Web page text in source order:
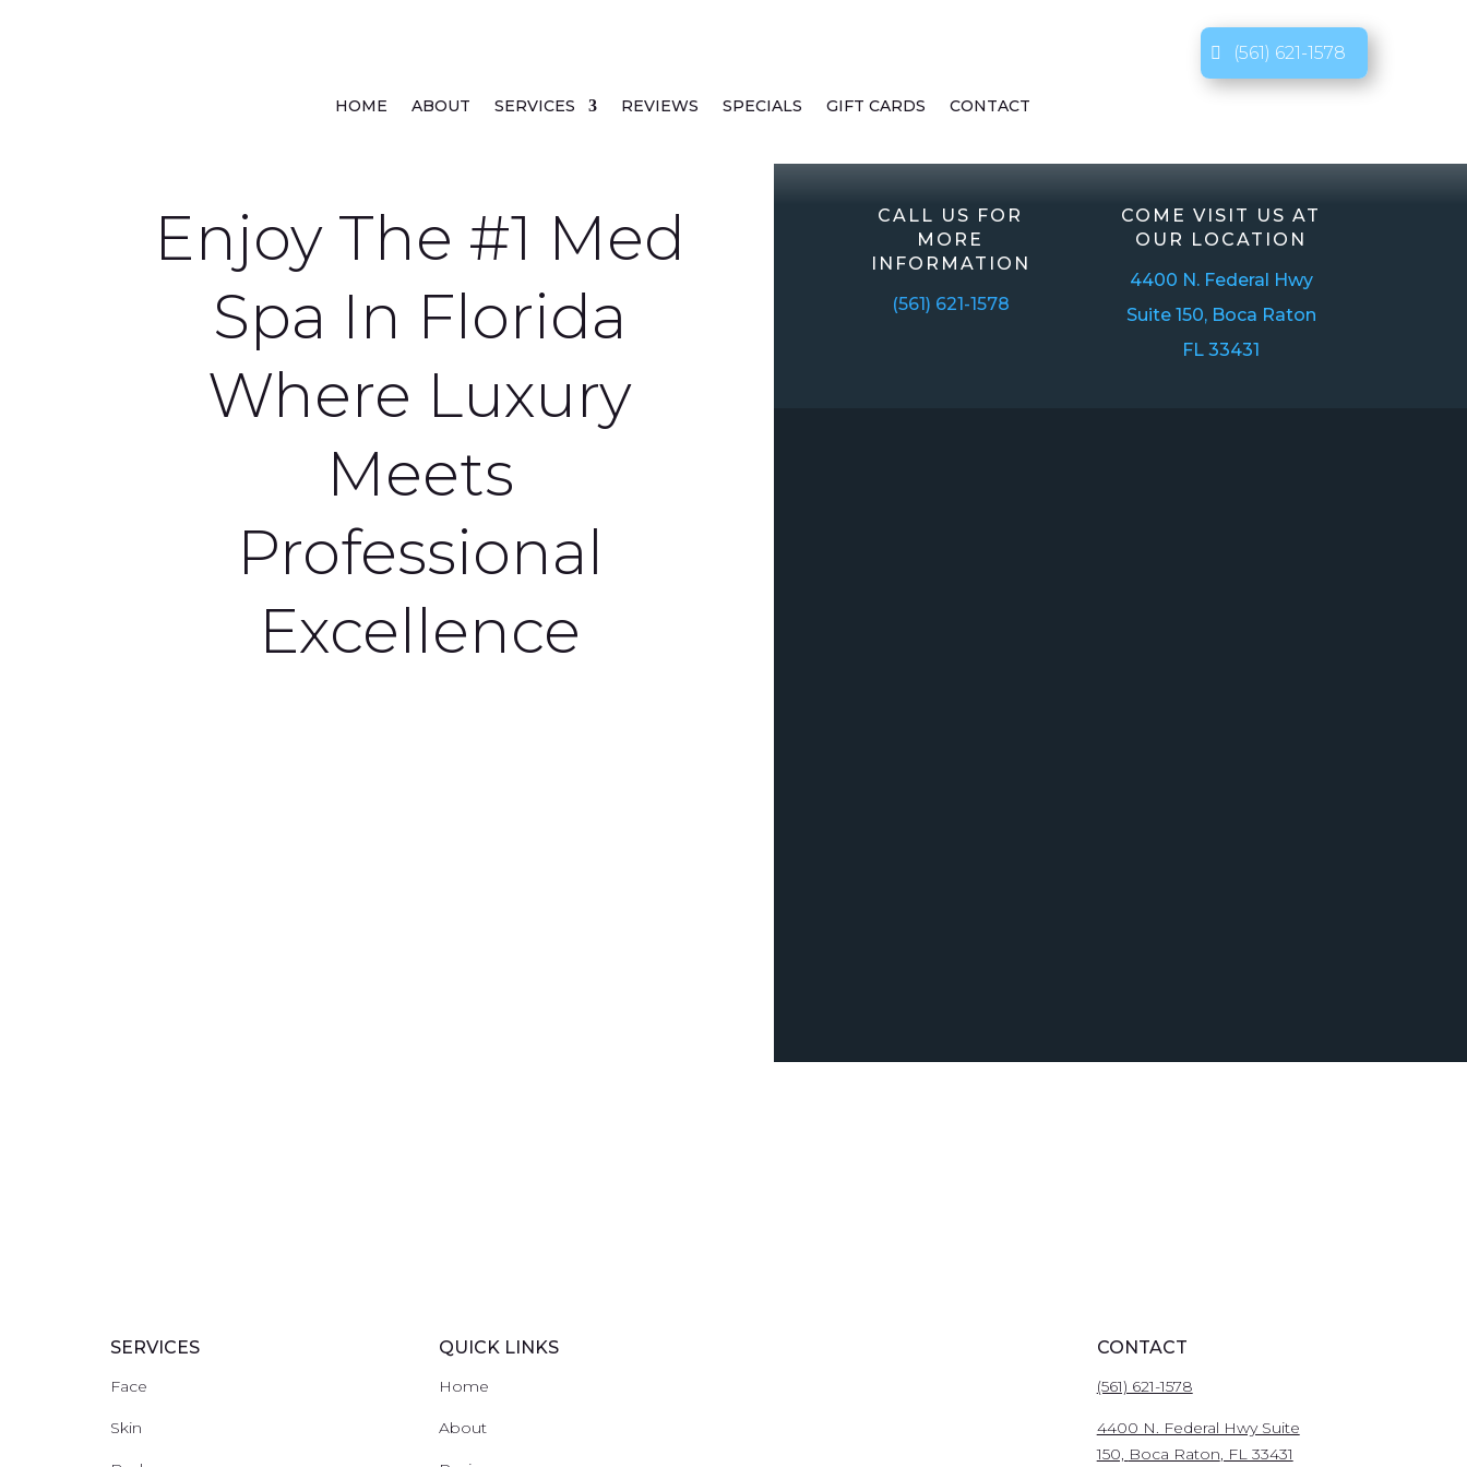
HOME ABOUT SERVICES REVIEWS SPECIALS GIFT CARDS CONTACT
(561) 621-1578
Enjoy The #1 Med
Spa In Florida
Where Luxury
Meets
Professional
Excellence
CALL US FOR
MORE
INFORMATION
(561) 621-1578
COME VISIT US AT
OUR LOCATION
4400 N. Federal Hwy
Suite 150, Boca Raton
FL 33431
SERVICES
Face
Skin
QUICK LINKS
Home
About
CONTACT
(561) 621-1578
4400 N. Federal Hwy Suite
150, Boca Raton, FL 33431